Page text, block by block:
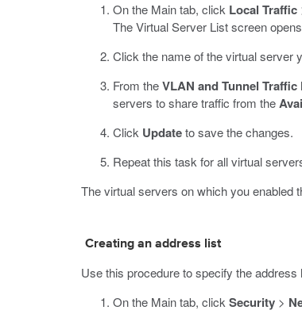
On the Main tab, click Local Traffic
The Virtual Server List screen
Click the name of the virtual server
From theVLAN and Tunnel Traffic
servers to share traffic from the
Click Updateto save the changes.
Repeat this task for all virtual
The virtual servers on which you enabled
Creating an address list
Use this procedure to specify the
On the Main tab, click Security >